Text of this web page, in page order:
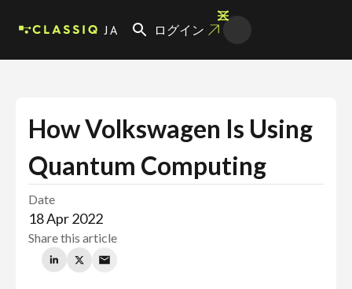
JA ログイン
How Volkswagen Is Using
Quantum Computing
Date
18 Apr 2022
Share this article